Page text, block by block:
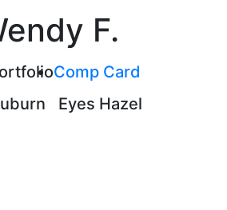
F.
Comp Card
Eyes Hazel